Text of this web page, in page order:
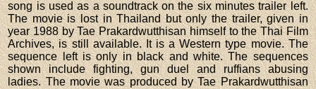
song is used as a soundtrack on the six minutes trailer left.
The movie is lost in Thailand but only the trailer, given in
year 1988 by Tae Prakardwutthisan himself to the Thai Film
Archives, is still available. It is a Western type movie. The
sequence left is only in black and white. The sequences
shown include fighting, gun duel and ruffians abusing
ladies. The movie was produced by Tae Prakardwutthisan